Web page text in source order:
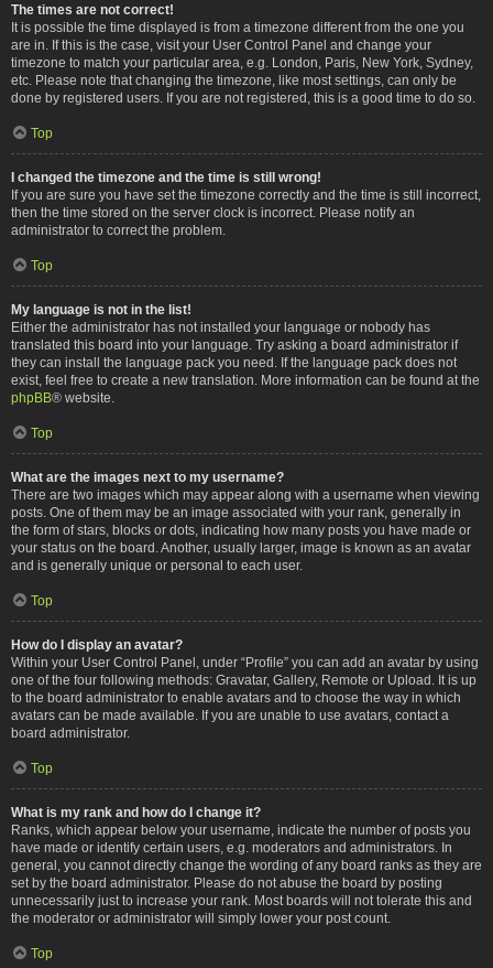
The times are not correct!
It is possible the time displayed is from a timezone different from the one you
are in. If this is the case, visit your User Control Panel and change your
timezone to match your particular area, e.g. London, Paris, New York, Sydney,
etc. Please note that changing the timezone, like most settings, can only be
done by registered users. If you are not registered, this is a good time to do so.
Top
I changed the timezone and the time is still wrong!
If you are sure you have set the timezone correctly and the time is still incorrect,
then the time stored on the server clock is incorrect. Please notify an
administrator to correct the problem.
Top
My language is not in the list!
Either the administrator has not installed your language or nobody has
translated this board into your language. Try asking a board administrator if
they can install the language pack you need. If the language pack does not
exist, feel free to create a new translation. More information can be found at the
phpBB® website.
Top
What are the images next to my username?
There are two images which may appear along with a username when viewing
posts. One of them may be an image associated with your rank, generally in
the form of stars, blocks or dots, indicating how many posts you have made or
your status on the board. Another, usually larger, image is known as an avatar
and is generally unique or personal to each user.
Top
How do I display an avatar?
Within your User Control Panel, under “Profile” you can add an avatar by using
one of the four following methods: Gravatar, Gallery, Remote or Upload. It is up
to the board administrator to enable avatars and to choose the way in which
avatars can be made available. If you are unable to use avatars, contact a
board administrator.
Top
What is my rank and how do I change it?
Ranks, which appear below your username, indicate the number of posts you
have made or identify certain users, e.g. moderators and administrators. In
general, you cannot directly change the wording of any board ranks as they are
set by the board administrator. Please do not abuse the board by posting
unnecessarily just to increase your rank. Most boards will not tolerate this and
the moderator or administrator will simply lower your post count.
Top